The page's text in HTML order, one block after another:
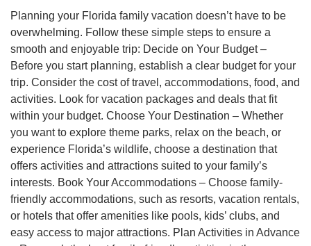
Planning your Florida family vacation doesn’t have to be
overwhelming. Follow these simple steps to ensure a
smooth and enjoyable trip: Decide on Your Budget –
Before you start planning, establish a clear budget for your
trip. Consider the cost of travel, accommodations, food, and
activities. Look for vacation packages and deals that fit
within your budget. Choose Your Destination – Whether
you want to explore theme parks, relax on the beach, or
experience Florida’s wildlife, choose a destination that
offers activities and attractions suited to your family’s
interests. Book Your Accommodations – Choose family-
friendly accommodations, such as resorts, vacation rentals,
or hotels that offer amenities like pools, kids’ clubs, and
easy access to major attractions. Plan Activities in Advance